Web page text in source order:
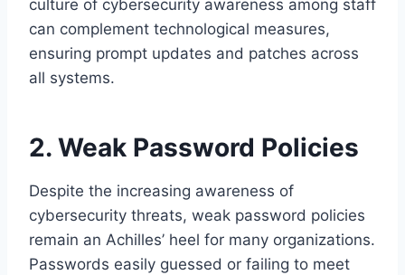
culture of cybersecurity awareness among staff
can complement technological measures,
ensuring prompt updates and patches across
all systems.
2. Weak Password Policies
Despite the increasing awareness of
cybersecurity threats, weak password policies
remain an Achilles’ heel for many organizations.
Passwords easily guessed or failing to meet